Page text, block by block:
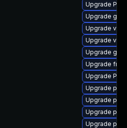
Upgrade
Upgrade
Upgrade
Upgrade
Upgrade
Upgrade
Upgrade
Upgrade
Upgrade
Upgrade
Upgrade